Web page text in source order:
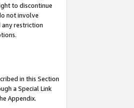
to discontinue
not involve
any restriction
in this Section
a Special Link
Appendix.